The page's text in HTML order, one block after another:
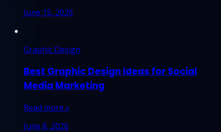
June 15, 2026
Graphic Design
Best Graphic Design Ideas for Social
Media Marketing
Read more »
June 8, 2026